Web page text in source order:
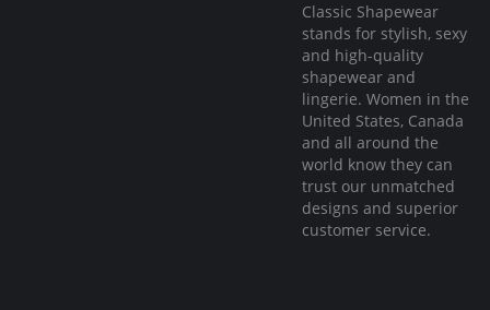
Classic Shapewear
stands for stylish, sexy
and high-quality
shapewear and
lingerie. Women in the
United States, Canada
and all around the
world know they can
trust our unmatched
designs and superior
customer service.